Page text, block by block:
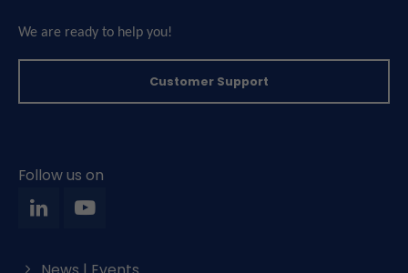
We are ready to help you!
Customer Support
Follow us on